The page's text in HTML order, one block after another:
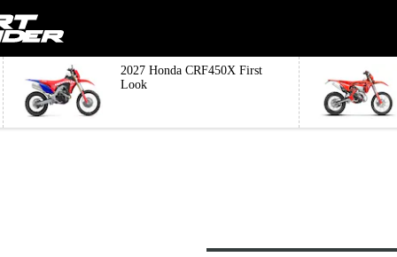
2027 Honda CRF450X First
Look